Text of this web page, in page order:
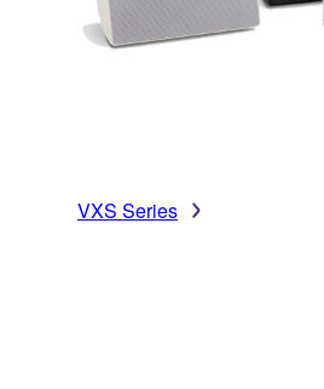
VXS Series